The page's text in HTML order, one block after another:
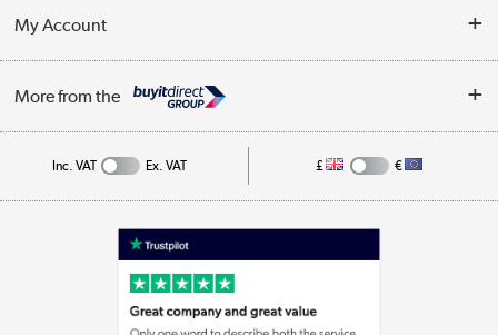
Business
Privacy Policy
Cookie Policy
My Account
Track order
More from the
Appliances, TVs, dehumidifiers, & more
Laptops, phones, and all things tech
Inc. VAT Ex. VAT £ €